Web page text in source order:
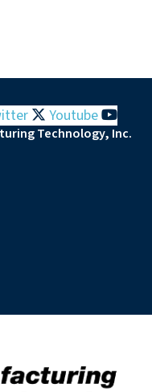
Youtube
Technology, Inc.